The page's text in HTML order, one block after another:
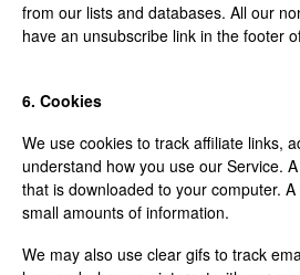
from our lists and databases. All our
have an unsubscribe link in the footer
6. Cookies
We use cookies to track affiliate links,
understand how you use our Service.
that is downloaded to your computer.
small amounts of information.
We may also use clear gifs to track